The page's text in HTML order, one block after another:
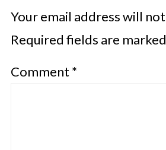
Your email address will
Required fields are marked
Comment *